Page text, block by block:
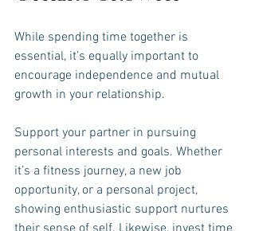
While spending time together is
essential, it’s equally important to
encourage independence and mutual
growth in your relationship.
Support your partner in pursuing
personal interests and goals. Whether
it’s a fitness journey, a new job
opportunity, or a personal project,
showing enthusiastic support nurtures